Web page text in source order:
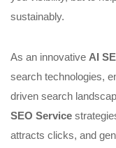
sustainably.
As an innovative AI
search technologies,
driven search
SEO Service
attracts clicks, and